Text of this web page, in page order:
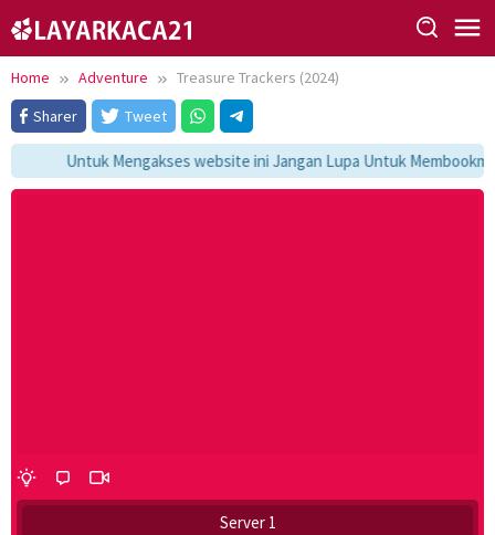
to
content
Home Adventure
Treasure Trackers (2024)
Sharer
Tweet
Untuk Mengakses website ini Jangan Lupa Untuk
Server 1